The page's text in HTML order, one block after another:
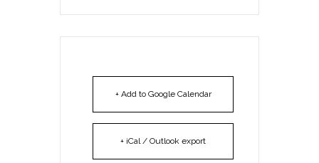
+ Add to Google Calendar
+ iCal / Outlook export